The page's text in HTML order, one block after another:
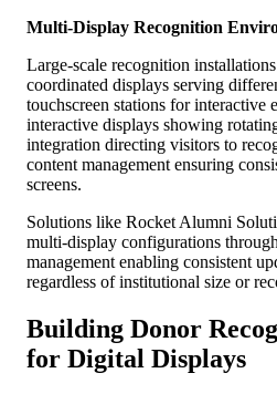
Multi-Display Recognition
Large-scale recognition
coordinated displays serving
touchscreen stations for
interactive displays showing
integration directing visitors to
content management ensuring
screens.
Solutions like Rocket Alumni
multi-display configurations
management enabling consistent
regardless of institutional size or
Building Donor
for Digital Displays